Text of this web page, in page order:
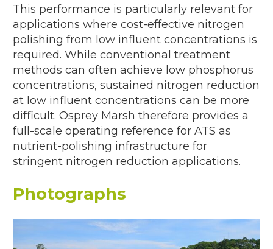
This performance is particularly relevant for
applications where cost-effective nitrogen
polishing from low influent concentrations is
required. While conventional treatment
methods can often achieve low phosphorus
concentrations, sustained nitrogen reduction
at low influent concentrations can be more
difficult. Osprey Marsh therefore provides a
full-scale operating reference for ATS as
nutrient-polishing infrastructure for
stringent nitrogen reduction applications.
Photographs